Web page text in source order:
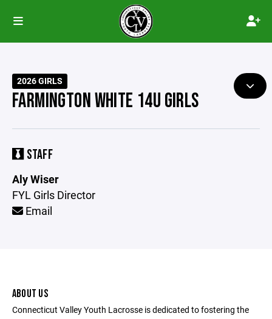
2026 GIRLS
FARMINGTON WHITE 14U GIRLS
STAFF
Aly Wiser
FYL Girls Director
Email
ABOUT US
Connecticut Valley Youth Lacrosse is dedicated to fostering the